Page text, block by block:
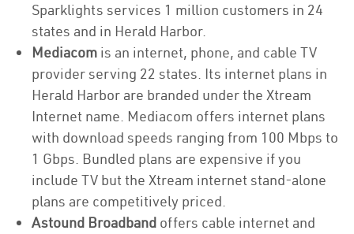
Sparklights services 1 million customers in 24
states and in Herald Harbor.
Mediacom is an internet, phone, and cable TV
provider serving 22 states. Its internet plans in
Herald Harbor are branded under the Xtream
Internet name. Mediacom offers internet plans
with download speeds ranging from 100 Mbps to
1 Gbps. Bundled plans are expensive if you
include TV but the Xtream internet stand-alone
plans are competitively priced.
Astound Broadband offers cable internet and